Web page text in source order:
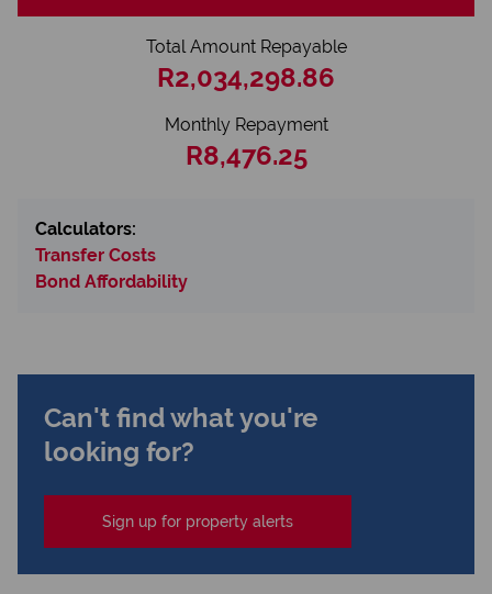
Total Amount Repayable
R2,034,298.86
Monthly Repayment
R8,476.25
Calculators:
Transfer Costs
Bond Affordability
Can't find what you're
looking for?
Sign up for property alerts